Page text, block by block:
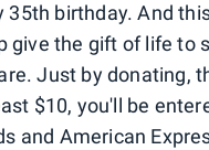
35th birthday. And
give the gift of life to
Just by donating,
$10, you'll be
and American